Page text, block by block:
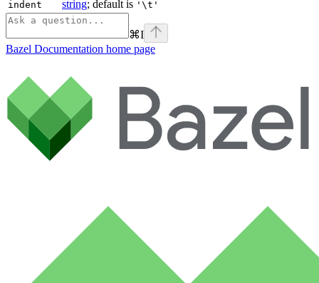
indent
string; default is '\t'
⌘I
Bazel Documentation home page